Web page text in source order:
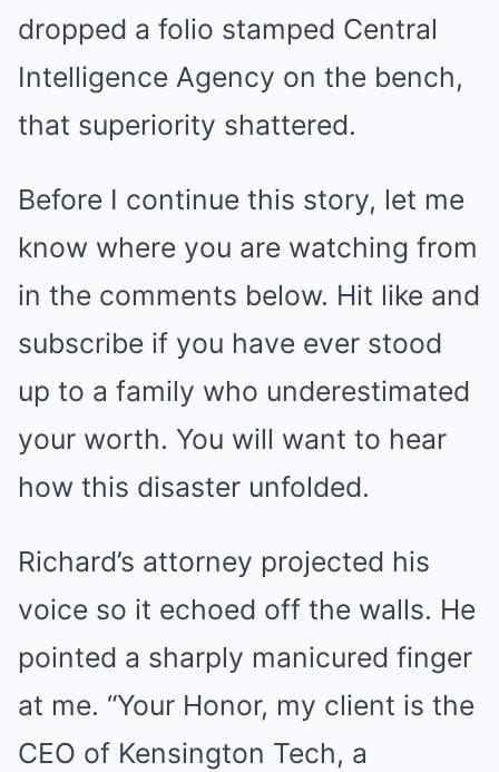
dropped a folio stamped Central
Intelligence Agency on the bench,
that superiority shattered.
Before I continue this story, let me
know where you are watching from
in the comments below. Hit like and
subscribe if you have ever stood
up to a family who underestimated
your worth. You will want to hear
how this disaster unfolded.
Richard’s attorney projected his
voice so it echoed off the walls. He
pointed a sharply manicured finger
at me. “Your Honor, my client is the
CEO of Kensington Tech, a